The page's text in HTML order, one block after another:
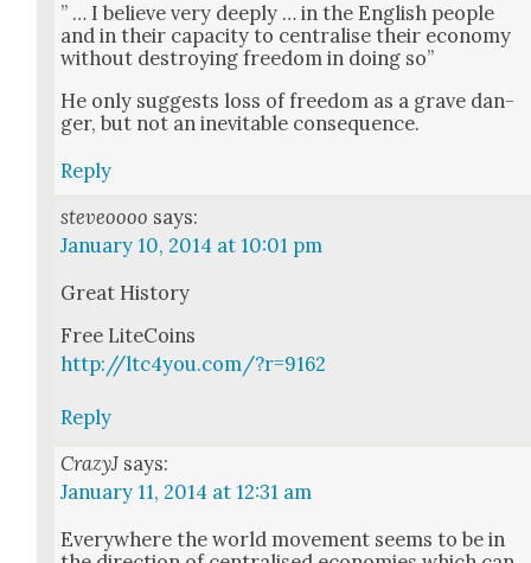
” … I believe very deeply … in the Eng­lish peo­ple
and in their capac­i­ty to cen­tralise their econ­o­my
with­out destroy­ing free­dom in doing so”
He only sug­gests loss of free­dom as a grave dan­
ger, but not an inevitable con­se­quence.
Reply
steveoooo says:
January 10, 2014 at 10:01 pm
Great His­to­ry
Free Lite­Coins
http://ltc4you.com/?r=9162
Reply
CrazyJ says:
January 11, 2014 at 12:31 am
Every­where the world move­ment seems to be in